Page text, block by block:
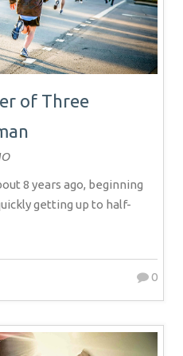
of Three
8 years ago, beginning
getting up to half-
0